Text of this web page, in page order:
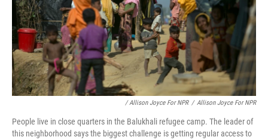
/ Allison Joyce For NPR / Allison Joyce For NPR
People live in close quarters in the Balukhali refugee camp. The leader of
this neighborhood says the biggest challenge is getting regular access to